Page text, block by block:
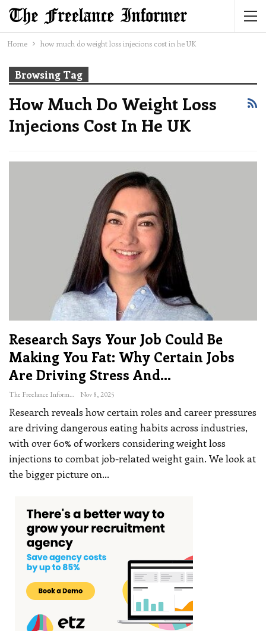
Home how much do weight loss injecions cost in he UK
Browsing Tag
How Much Do Weight Loss
Injecions Cost In He UK
Research Says Your Job Could Be
Making You Fat: Why Certain Jobs
Are Driving Stress And…
The Freelance Informer Nov 8, 2025
Research reveals how certain roles and career pressures
are driving dangerous eating habits across industries,
with over 60% of workers considering weight loss
injections to combat job-related weight gain. We look at
the bigger picture on…